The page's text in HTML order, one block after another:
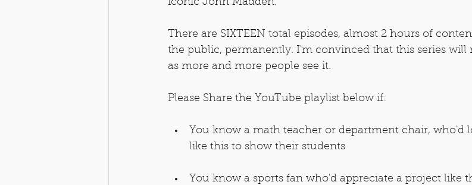
iconic John Madden.
There are SIXTEEN total episodes, almost 2 hours of
the public, permanently. I'm convinced that this series will
as more and more people see it.
Please Share the YouTube playlist below if:
You know a math teacher or department chair, who'd
like this to show their students
You know a sports fan who'd appreciate a project like